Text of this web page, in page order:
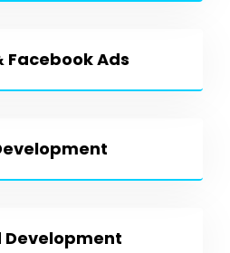
Facebook Ads
Development